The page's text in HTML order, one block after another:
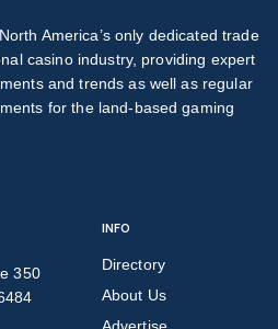
America’s only dedicated trade
casino industry, providing expert
and trends as well as regular
for the land-based gaming
350
INFO
Directory
About Us